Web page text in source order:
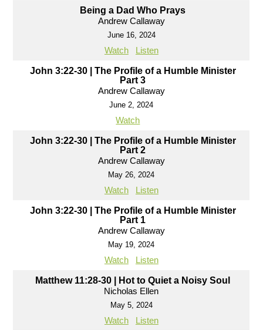
Being a Dad Who Prays
Andrew Callaway
June 16, 2024
Watch Listen
John 3:22-30 | The Profile of a Humble Minister
Part 3
Andrew Callaway
June 2, 2024
Watch
John 3:22-30 | The Profile of a Humble Minister
Part 2
Andrew Callaway
May 26, 2024
Watch Listen
John 3:22-30 | The Profile of a Humble Minister
Part 1
Andrew Callaway
May 19, 2024
Watch Listen
Matthew 11:28-30 | Hot to Quiet a Noisy Soul
Nicholas Ellen
May 5, 2024
Watch Listen